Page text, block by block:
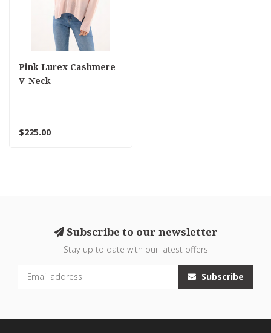
Pink Lurex Cashmere
V-Neck
$225.00
Subscribe to our newsletter
Stay up to date with our latest offers
Subscribe